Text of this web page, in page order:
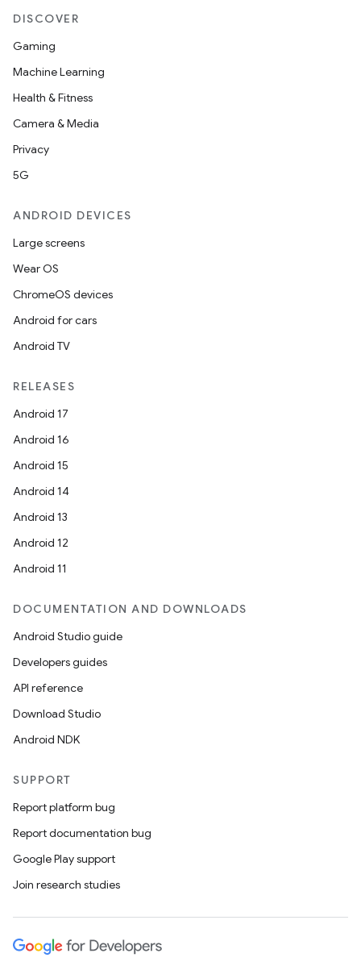
DISCOVER
Gaming
Machine Learning
Health & Fitness
Camera & Media
Privacy
5G
ANDROID DEVICES
Large screens
Wear OS
ChromeOS devices
Android for cars
Android TV
RELEASES
Android 17
Android 16
Android 15
Android 14
Android 13
Android 12
Android 11
DOCUMENTATION AND DOWNLOADS
Android Studio guide
Developers guides
API reference
Download Studio
Android NDK
SUPPORT
Report platform bug
Report documentation bug
Google Play support
Join research studies